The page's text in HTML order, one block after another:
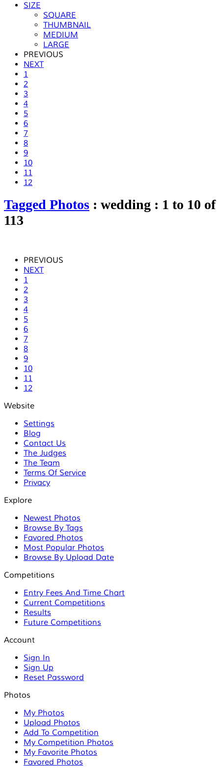
SIZE
SQUARE
THUMBNAIL
MEDIUM
LARGE
PREVIOUS
NEXT
1
2
3
4
5
6
7
8
9
10
11
12
Tagged Photos : wedding : 1 to 10 of
113
PREVIOUS
NEXT
1
2
3
4
5
6
7
8
9
10
11
12
Website
Settings
Blog
Contact Us
The Judges
The Team
Terms Of Service
Privacy
Explore
Newest Photos
Browse By Tags
Favored Photos
Most Popular Photos
Browse By Upload Date
Competitions
Entry Fees And Time Chart
Current Competitions
Results
Future Competitions
Account
Sign In
Sign Up
Reset Password
Photos
My Photos
Upload Photos
Add To Competition
My Competition Photos
My Favorite Photos
Favored Photos